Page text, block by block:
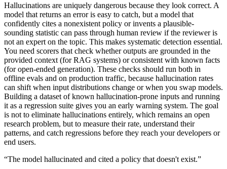
Hallucinations are uniquely dangerous because they look correct. A
model that returns an error is easy to catch, but a model that
confidently cites a nonexistent policy or invents a plausible-
sounding statistic can pass through human review if the reviewer is
not an expert on the topic. This makes systematic detection essential.
You need scorers that check whether outputs are grounded in the
provided context (for RAG systems) or consistent with known facts
(for open-ended generation). These checks should run both in
offline evals and on production traffic, because hallucination rates
can shift when input distributions change or when you swap models.
Building a dataset of known hallucination-prone inputs and running
it as a regression suite gives you an early warning system. The goal
is not to eliminate hallucinations entirely, which remains an open
research problem, but to measure their rate, understand their
patterns, and catch regressions before they reach your developers or
end users.
“The model hallucinated and cited a policy that doesn't exist.”